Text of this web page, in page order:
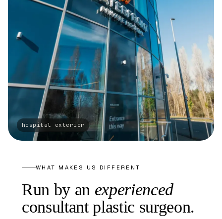
WHAT MAKES US DIFFERENT
Run by an experienced
consultant plastic surgeon.